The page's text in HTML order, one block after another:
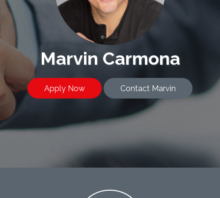
Marvin Carmona
Apply Now Contact Marvin